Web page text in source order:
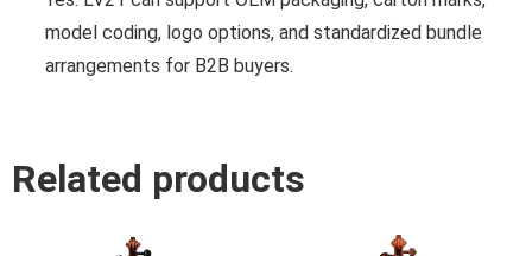
model coding, logo options, and standardized bundle
arrangements for B2B buyers.
Related products